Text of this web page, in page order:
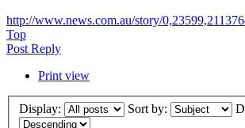
http://www.news.com.au/story/
Top
Post Reply
Print view
Display: Sort by: